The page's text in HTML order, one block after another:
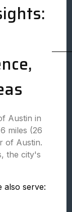
Austin in
miles (26
of Austin.
the city's
also serve: